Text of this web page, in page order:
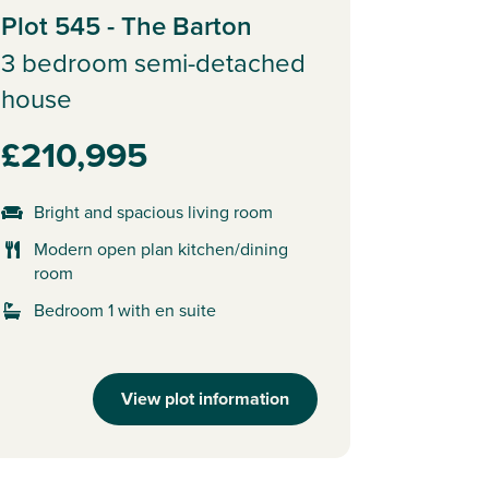
Plot 545 - The Barton
3 bedroom semi-detached
house
£210,995
Bright and spacious living room
Modern open plan kitchen/dining
room
Bedroom 1 with en suite
View plot information